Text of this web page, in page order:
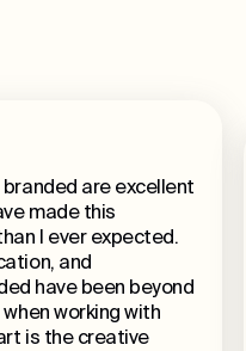
are excellent
made this
I ever expected.
and
have been beyond
working with
is the creative